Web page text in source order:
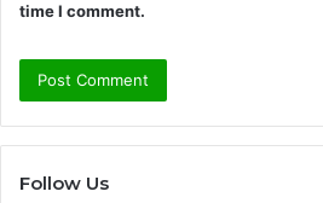
time I comment.
Follow Us